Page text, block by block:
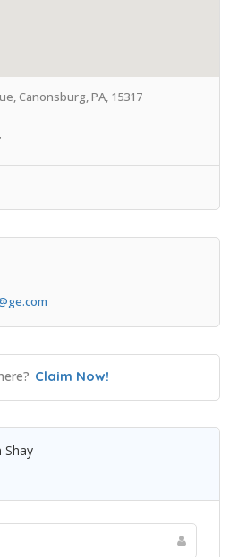
Canonsburg, PA, 15317
Claim Now!
Shay